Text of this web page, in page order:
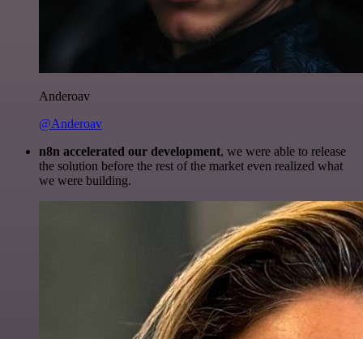
Anderoav
@Anderoav
n8n accelerated our development, we were able to release
the solution before the rest of the market even realized what
we were building.